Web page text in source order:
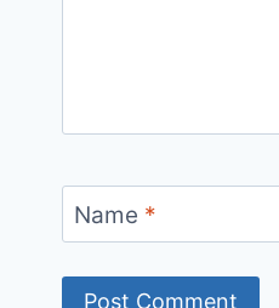
Name *